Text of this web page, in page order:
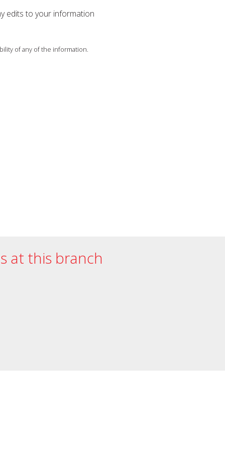
edits to your information
of any of the information.
at this branch